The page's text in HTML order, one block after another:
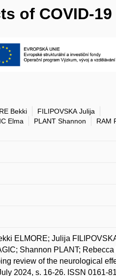
of COVID-19
Bekki
FILIPOVSKA Julija
Elma PLANT Shannon
RAM
ELMORE; Julija
Shannon PLANT; Rebecca
review of the neurological
2024, s. 16-26. ISSN 0161-